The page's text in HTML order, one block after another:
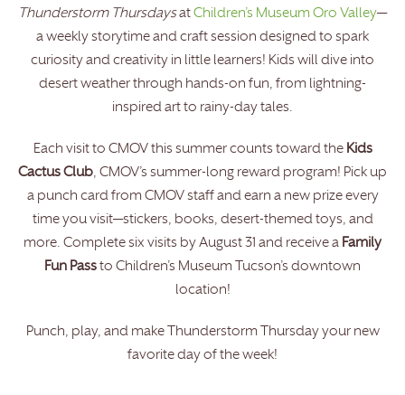
Thunderstorm Thursdaysat Children’s Museum Oro Valley—
a weekly storytime and craft session designed to spark
curiosity and creativity in little learners! Kids will dive into
desert weather through hands-on fun, from lightning-
inspired art to rainy-day tales.
Each visit to CMOV this summer counts toward the Kids
Cactus Club, CMOV’s summer-long reward program! Pick up
a punch card from CMOV staff and earn a new prize every
time you visit—stickers, books, desert-themed toys, and
more. Complete six visits by August 31 and receive a Family
Fun Pass to Children’s Museum Tucson’s downtown
location!
Punch, play, and make Thunderstorm Thursday your new
favorite day of the week!